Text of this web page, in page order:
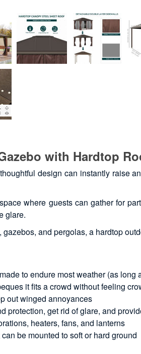
with Hardtop
design can instantly raise
where guests can gather for
glare.
and pergolas, a hardtop
to endure most weather (as
it fits a crowd without feeling
out winged annoyances
protection, get rid of glare, and
heaters, fans, and lanterns
be mounted to soft or hard ground